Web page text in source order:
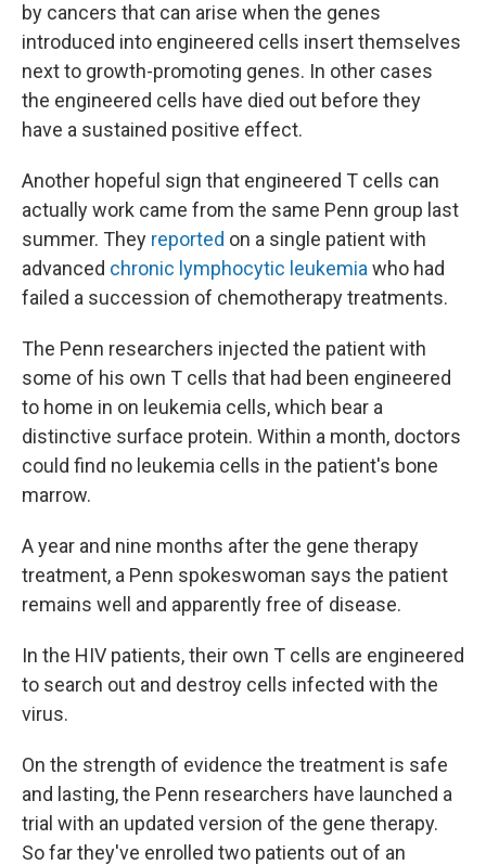
by cancers that can arise when the genes
introduced into engineered cells insert themselves
next to growth-promoting genes. In other cases
the engineered cells have died out before they
have a sustained positive effect.
Another hopeful sign that engineered T cells can
actually work came from the same Penn group last
summer. They reported on a single patient with
advanced chronic lymphocytic leukemia who had
failed a succession of chemotherapy treatments.
The Penn researchers injected the patient with
some of his own T cells that had been engineered
to home in on leukemia cells, which bear a
distinctive surface protein. Within a month, doctors
could find no leukemia cells in the patient's bone
marrow.
A year and nine months after the gene therapy
treatment, a Penn spokeswoman says the patient
remains well and apparently free of disease.
In the HIV patients, their own T cells are engineered
to search out and destroy cells infected with the
virus.
On the strength of evidence the treatment is safe
and lasting, the Penn researchers have launched a
trial with an updated version of the gene therapy.
So far they've enrolled two patients out of an